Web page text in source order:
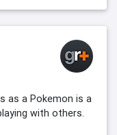
as a Pokemon is a
with others.